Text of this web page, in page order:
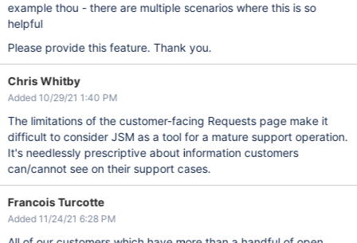
example thou - there are multiple scenarios where this is so
helpful
Please provide this feature. Thank you.
Chris Whitby
Added 10/29/21 1:40 PM
The limitations of the customer-facing Requests page make it
difficult to consider JSM as a tool for a mature support operation.
It's needlessly prescriptive about information customers
can/cannot see on their support cases.
Francois Turcotte
Added 11/24/21 6:28 PM